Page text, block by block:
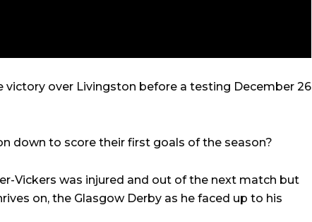
over Livingston before a testing December 26
down to score their first goals of the season?
Vickers was injured and out of the next match but
on, the Glasgow Derby as he faced up to his